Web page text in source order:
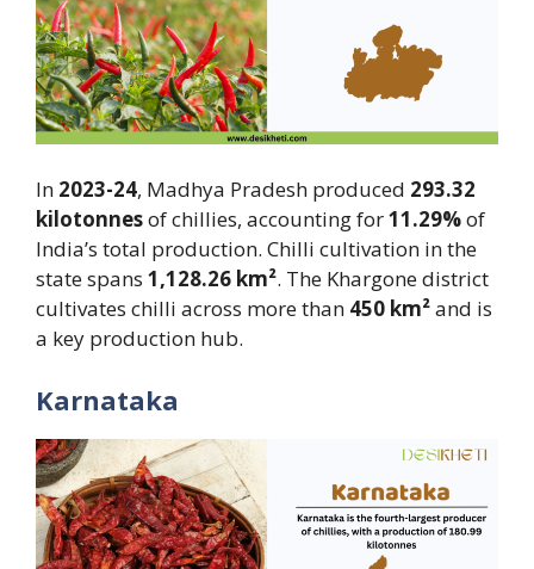
In 2023-24, Madhya Pradesh produced 293.32
kilotonnesof chillies, accounting for11.29%of
India’s total production. Chilli cultivation in the
state spans 1,128.26 km². The Khargone district
cultivates chilli across more than 450 km²and is
a key production hub.
Karnataka